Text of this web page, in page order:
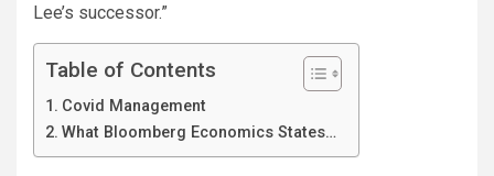
Lee’s successor.”
Table of Contents
Covid Management
What Bloomberg Economics States…